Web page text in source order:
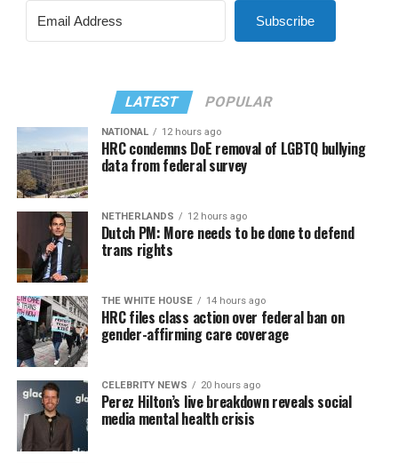
Subscribe
LATEST POPULAR
NATIONAL 12 hours ago
HRC condemns DoE removal of LGBTQ bullying
data from federal survey
NETHERLANDS 12 hours ago
Dutch PM: More needs to be done to defend
trans rights
THE WHITE HOUSE 14 hours ago
HRC files class action over federal ban on
gender-affirming care coverage
CELEBRITY NEWS 20 hours ago
Perez Hilton’s live breakdown reveals social
media mental health crisis